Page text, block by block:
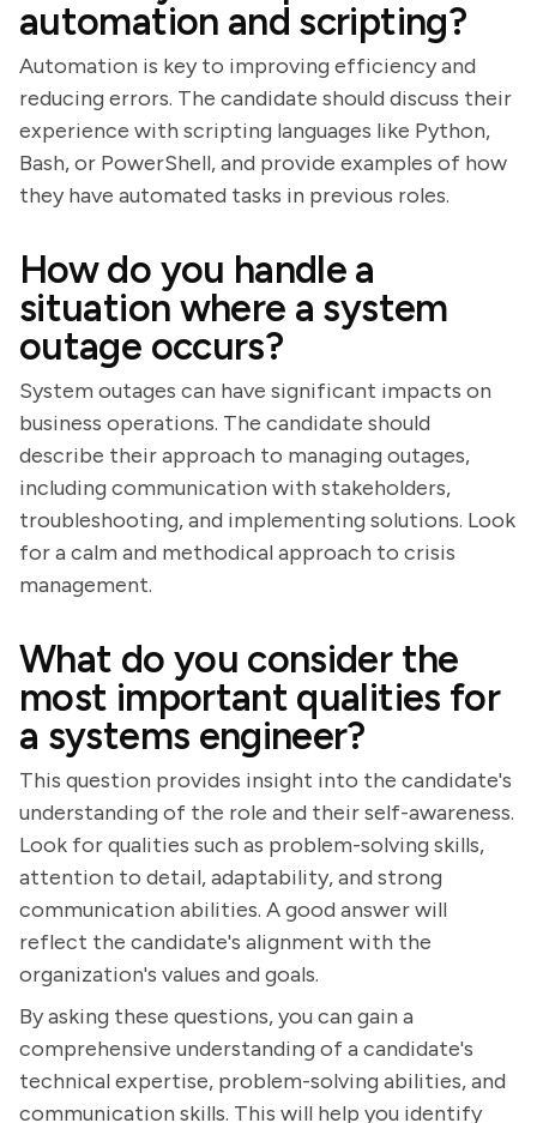
automation and scripting?
Automation is key to improving efficiency and
reducing errors. The candidate should discuss their
experience with scripting languages like Python,
Bash, or PowerShell, and provide examples of how
they have automated tasks in previous roles.
How do you handle a
situation where a system
outage occurs?
System outages can have significant impacts on
business operations. The candidate should
describe their approach to managing outages,
including communication with stakeholders,
troubleshooting, and implementing solutions. Look
for a calm and methodical approach to crisis
management.
What do you consider the
most important qualities for
a systems engineer?
This question provides insight into the candidate's
understanding of the role and their self-awareness.
Look for qualities such as problem-solving skills,
attention to detail, adaptability, and strong
communication abilities. A good answer will
reflect the candidate's alignment with the
organization's values and goals.
By asking these questions, you can gain a
comprehensive understanding of a candidate's
technical expertise, problem-solving abilities, and
communication skills. This will help you identify